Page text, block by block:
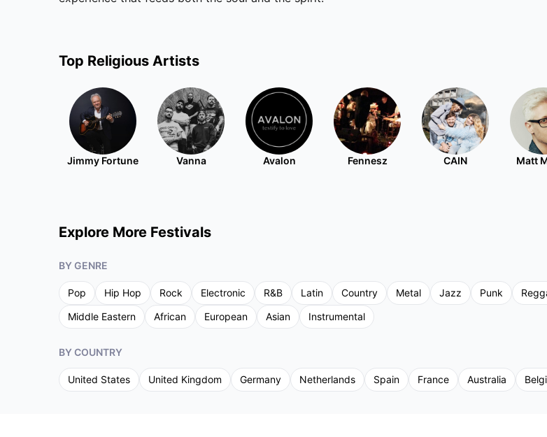
Top Religious Artists
Jimmy Fortune Vanna Avalon Fennesz CAIN Matt
Explore More Festivals
BY GENRE
Pop Hip Hop Rock Electronic R&B Latin Country Metal Jazz Punk
Middle Eastern
African European Asian Instrumental
BY COUNTRY
United States United Kingdom Germany Netherlands Spain France Australia